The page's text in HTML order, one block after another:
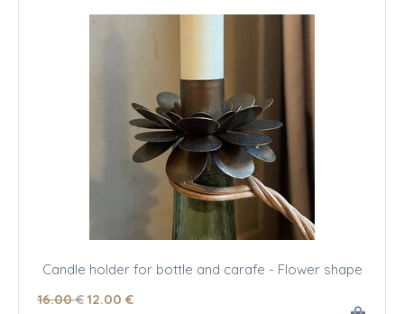
Candle holder for bottle and carafe - Flower shape
16.00 €12.00 €